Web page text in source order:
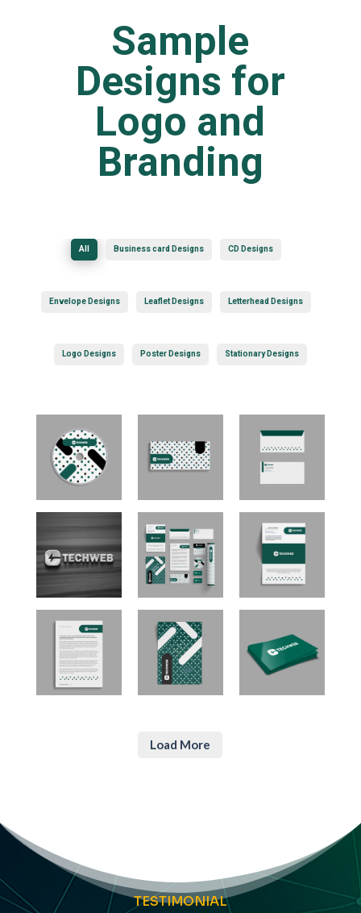
Sample
Designs for
Logo and
Branding
All Business card Designs CD Designs
Envelope Designs Leaflet Designs Letterhead Designs
Logo Designs Poster Designs Stationary Designs
Load More
TESTIMONIAL